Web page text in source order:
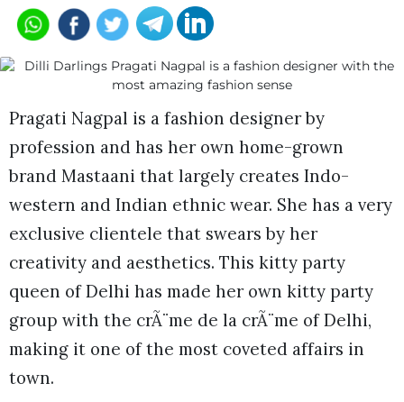
Pragati Nagpal is a fashion designer by
profession and has her own home-grown
brand Mastaani that largely creates Indo-
western and Indian ethnic wear. She has a very
exclusive clientele that swears by her
creativity and aesthetics. This kitty party
queen of Delhi has made her own kitty party
group with the crÃ¨me de la crÃ¨me of Delhi,
making it one of the most coveted affairs in
town.